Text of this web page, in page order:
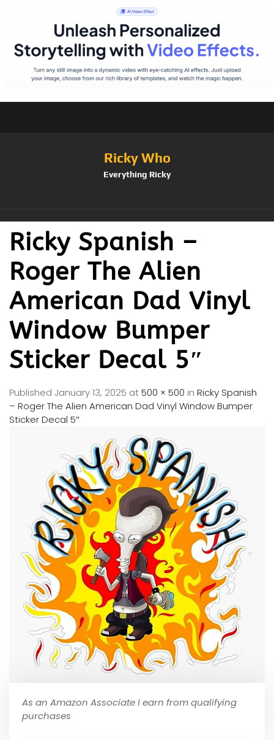
Ricky Who
Everything Ricky
Ricky Spanish –
Roger The Alien
American Dad Vinyl
Window Bumper
Sticker Decal 5″
Published January 13, 2025 at500 × 500 in Ricky Spanish
– Roger The Alien American Dad Vinyl Window Bumper
Sticker Decal 5″
As an Amazon Associate I earn from qualifying
purchases